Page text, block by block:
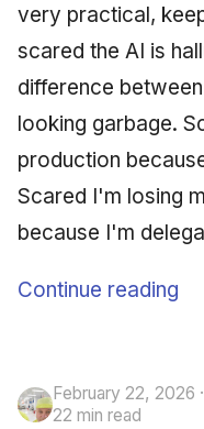
very practical,
scared the AI is
difference
looking garbage.
production
Scared I'm losing
because I'm
Continue reading
February 22, 2026
22 min read